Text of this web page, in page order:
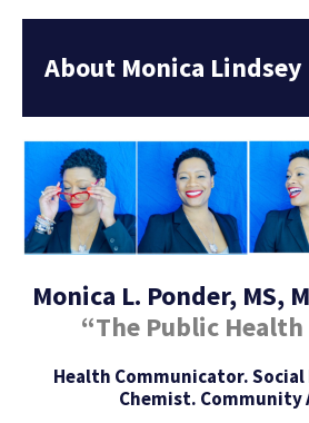
About Monica
Monica L. Ponder, MS,
“The Public
Health Communicator.
Chemist.